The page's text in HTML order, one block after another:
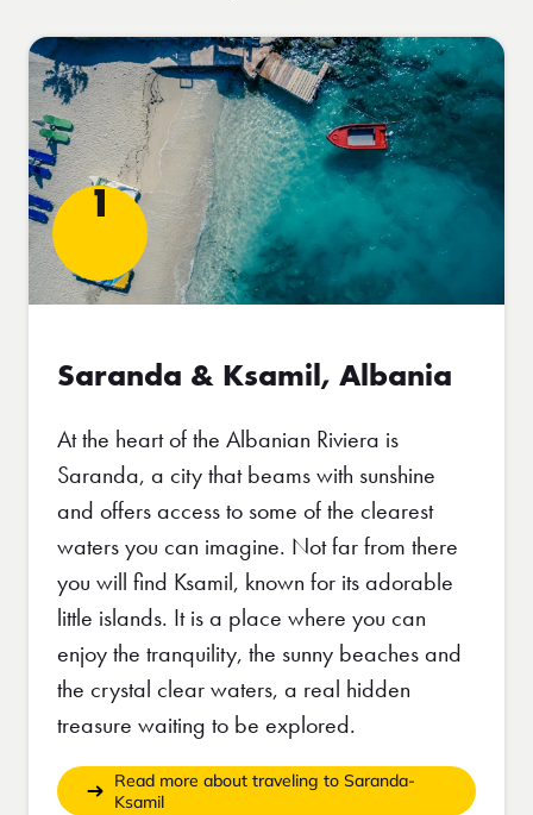
1
Saranda & Ksamil, Albania
At the heart of the Albanian Riviera is
Saranda, a city that beams with sunshine
and offers access to some of the clearest
waters you can imagine. Not far from there
you will find Ksamil, known for its adorable
little islands. It is a place where you can
enjoy the tranquility, the sunny beaches and
the crystal clear waters, a real hidden
treasure waiting to be explored.
Read more about traveling to Saranda-
Ksamil